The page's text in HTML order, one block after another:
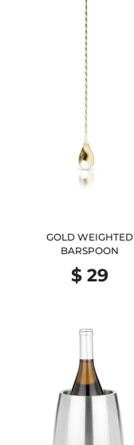
GOLD WEIGHTED
BARSPOON
$ 29